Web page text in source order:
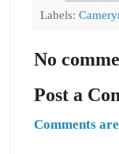
Labels:
No
Post a
Comments